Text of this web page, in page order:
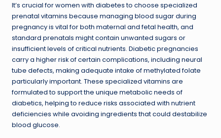
It’s crucial for women with diabetes to choose specialized
prenatal vitamins because managing blood sugar during
pregnancy is vital for both maternal and fetal health, and
standard prenatals might contain unwanted sugars or
insufficient levels of critical nutrients. Diabetic pregnancies
carry a higher risk of certain complications, including neural
tube defects, making adequate intake of methylated folate
particularly important. These specialized vitamins are
formulated to support the unique metabolic needs of
diabetics, helping to reduce risks associated with nutrient
deficiencies while avoiding ingredients that could destabilize
blood glucose.